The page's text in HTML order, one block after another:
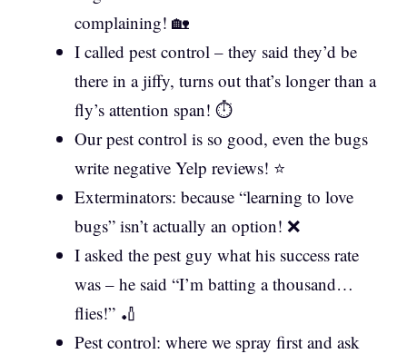
complaining! 🏡
I called pest control – they said they’d be
there in a jiffy, turns out that’s longer than a
fly’s attention span! ⏱️
Our pest control is so good, even the bugs
write negative Yelp reviews! ⭐
Exterminators: because “learning to love
bugs” isn’t actually an option! ❌
I asked the pest guy what his success rate
was – he said “I’m batting a thousand…
flies!” 🏏
Pest control: where we spray first and ask